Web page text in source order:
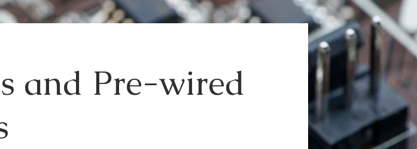
and Pre-wired